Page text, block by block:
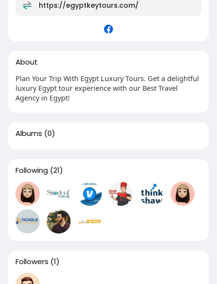
https://egyptkeytours.com/
About
Plan Your Trip With Egypt Luxury Tours. Get a delightful
luxury Egypt tour experience with our Best Travel
Agency in Egypt!
Albums (0)
Following (21)
Followers (1)